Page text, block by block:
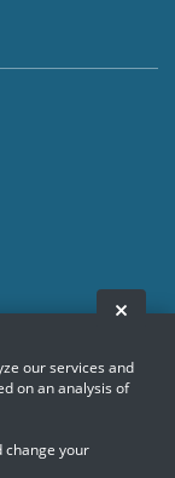
live.es,
live.es,live.es,
live.es,
our services and
on an analysis of
change your